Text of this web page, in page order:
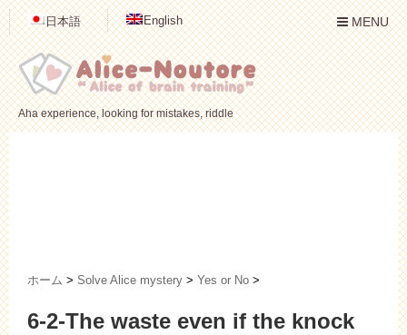
日本語 English MENU
Aha experience, looking for mistakes, riddle
ホーム > Solve Alice mystery > Yes or No >
6-2-The waste even if the knock